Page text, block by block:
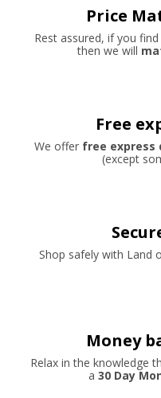
Price
Rest assured, if you
then we will
Free
We offer free express
(except
Shop safely with Land
Money
Relax in the knowledge
a 30 Day